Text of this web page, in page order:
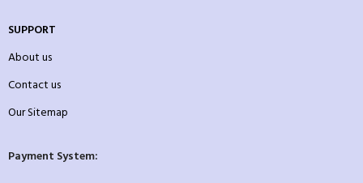
SUPPORT
About us
Contact us
Our Sitemap
Payment System: